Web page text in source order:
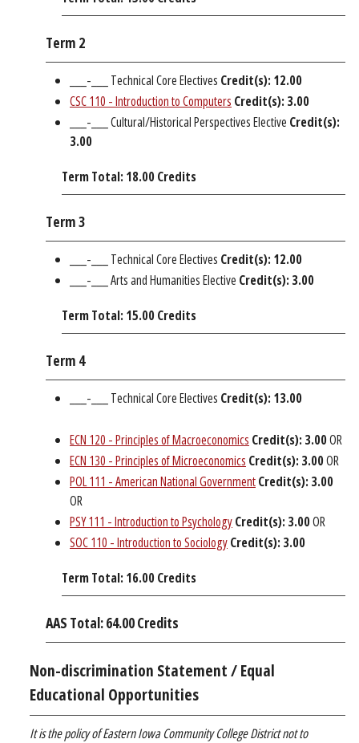
Term 2
___-___ Technical Core Electives Credit(s): 12.00
CSC 110 - Introduction to Computers Credit(s): 3.00
___-___ Cultural/Historical Perspectives Elective Credit(s):
3.00
Term Total: 18.00 Credits
Term 3
___-___ Technical Core Electives Credit(s): 12.00
___-___ Arts and Humanities Elective Credit(s): 3.00
Term Total: 15.00 Credits
Term 4
___-___ Technical Core Electives Credit(s): 13.00
ECN 120 - Principles of Macroeconomics Credit(s): 3.00OR
ECN 130 - Principles of Microeconomics Credit(s): 3.00OR
POL 111 - American National GovernmentCredit(s): 3.00
OR
PSY 111 - Introduction to PsychologyCredit(s): 3.00OR
SOC 110 - Introduction to SociologyCredit(s): 3.00
Term Total: 16.00 Credits
AAS Total: 64.00 Credits
Non-discrimination Statement / Equal
Educational Opportunities
It is the policy of Eastern Iowa Community College District not to